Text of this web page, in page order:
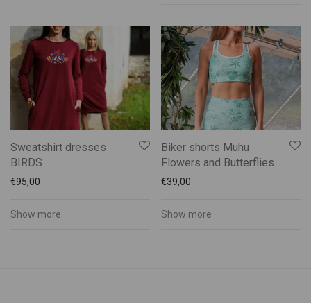
Sweatshirt dresses
BIRDS
€95,00
Show more
Biker shorts Muhu
Flowers and Butterflies
€39,00
Show more